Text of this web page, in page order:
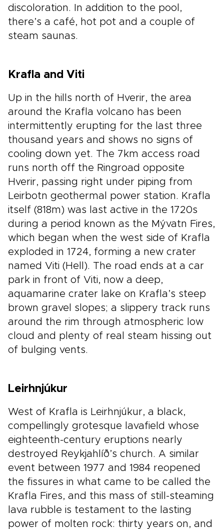
discoloration. In addition to the pool,
there’s a café, hot pot and a couple of
steam saunas.
Krafla and Viti
Up in the hills north of Hverir, the area
around the Krafla volcano has been
intermittently erupting for the last three
thousand years and shows no signs of
cooling down yet. The 7km access road
runs north off the Ringroad opposite
Hverir, passing right under piping from
Leirbotn geothermal power station. Krafla
itself (818m) was last active in the 1720s
during a period known as the Mývatn Fires,
which began when the west side of Krafla
exploded in 1724, forming a new crater
named Viti (Hell). The road ends at a car
park in front of Viti, now a deep,
aquamarine crater lake on Krafla’s steep
brown gravel slopes; a slippery track runs
around the rim through atmospheric low
cloud and plenty of real steam hissing out
of bulging vents.
Leirhnjúkur
West of Krafla is Leirhnjúkur, a black,
compellingly grotesque lavafield whose
eighteenth-century eruptions nearly
destroyed Reykjahlíð’s church. A similar
event between 1977 and 1984 reopened
the fissures in what came to be called the
Krafla Fires, and this mass of still-steaming
lava rubble is testament to the lasting
power of molten rock: thirty years on, and